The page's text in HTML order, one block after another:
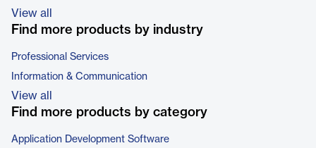
View all
Find more products by industry
Professional Services
Information & Communication
View all
Find more products by category
Application Development Software